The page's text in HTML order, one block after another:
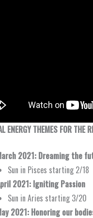
ENERGY THEMES FOR THE
2021: Dreaming the
Sun in Pisces starting 2/18
2021: Igniting Passion​
Sun in Aries starting 3/20
2021: Honoring our